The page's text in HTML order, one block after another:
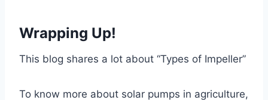
Wrapping Up!
This blog shares a lot about “Types of Impeller”
To know more about solar pumps in agriculture,